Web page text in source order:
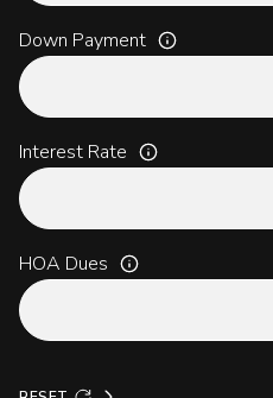
Down Payment
Interest Rate
HOA Dues